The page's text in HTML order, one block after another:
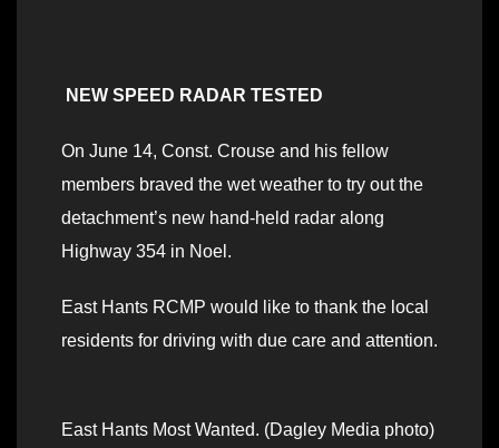
NEW SPEED RADAR TESTED
On June 14, Const. Crouse and his fellow
members braved the wet weather to try out the
detachment’s new hand-held radar along
Highway 354 in Noel.
East Hants RCMP would like to thank the local
residents for driving with due care and attention.
East Hants Most Wanted. (Dagley Media photo)